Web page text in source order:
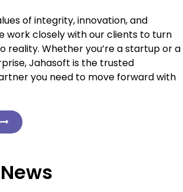
of integrity, innovation, and
work closely with our clients to turn
reality. Whether you’re a startup or a
Jahasoft is the trusted
you need to move forward with